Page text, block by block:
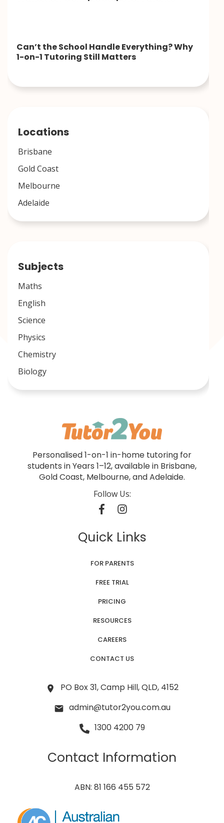
Can’t the School Handle Everything? Why
1-on-1 Tutoring Still Matters
Locations
Brisbane
Gold Coast
Melbourne
Adelaide
Subjects
Maths
English
Science
Physics
Chemistry
Biology
Personalised 1-on-1 in-home tutoring for
students in Years 1–12, available in Brisbane,
Gold Coast, Melbourne, and Adelaide.
Follow Us:
Quick Links
FOR PARENTS
FREE TRIAL
PRICING
RESOURCES
CAREERS
CONTACT US
PO Box 31, Camp Hill, QLD, 4152
admin@tutor2you.com.au
1300 4200 79
Contact Information
ABN: 81 166 455 572